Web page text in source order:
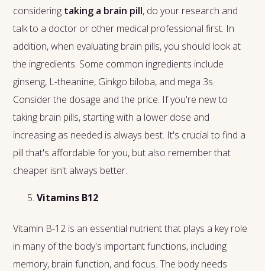
considering taking a brain pill, do your research and
talk to a doctor or other medical professional first. In
addition, when evaluating brain pills, you should look at
the ingredients. Some common ingredients include
ginseng, L-theanine, Ginkgo biloba, and mega 3s.
Consider the dosage and the price. If you're new to
taking brain pills, starting with a lower dose and
increasing as needed is always best. It's crucial to find a
pill that's affordable for you, but also remember that
cheaper isn't always better.
Vitamins B12
Vitamin B-12 is an essential nutrient that plays a key role
in many of the body's important functions, including
memory, brain function, and focus. The body needs